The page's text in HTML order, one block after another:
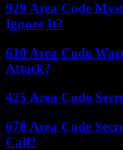
929 Area Code
Ignore It?
610 Area Code
Attack?
425 Area Code
678 Area Code
Call?